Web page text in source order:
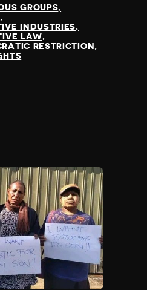
GROUPS
INDUSTRIES
LAW
RESTRICTION